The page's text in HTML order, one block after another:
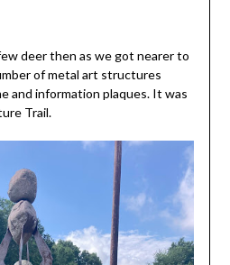
deer then as we got nearer to
of metal art structures
and information plaques. It was
Trail.